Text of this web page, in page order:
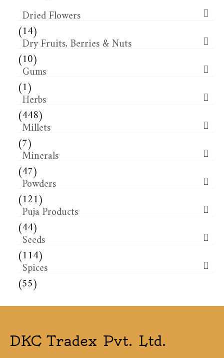
Dried Flowers​
(14)
Dry Fruits, Berries & Nuts
(10)
Gums
(1)
Herbs
(448)
Millets
(7)
Minerals
(47)
Powders
(121)
Puja Products
(44)
Seeds
(114)
Spices
(55)
DKC Tradex Pvt. Ltd.